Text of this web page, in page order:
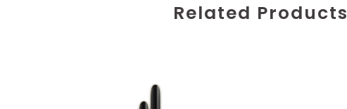
Related Products